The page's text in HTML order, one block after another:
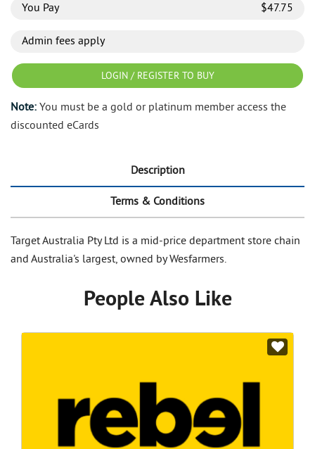
You Pay $47.75
Admin fees apply
LOGIN / REGISTER TO BUY
Note: You must be a gold or platinum member access the
discounted eCards
Description
Terms & Conditions
Target Australia Pty Ltd is a mid-price department store chain
and Australia's largest, owned by Wesfarmers.
People Also Like